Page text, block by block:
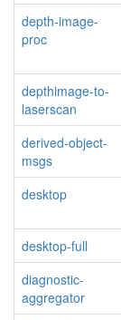
depth-image-
proc
depthimage-to-
laserscan
derived-object-
msgs
desktop
desktop-full
diagnostic-
aggregator